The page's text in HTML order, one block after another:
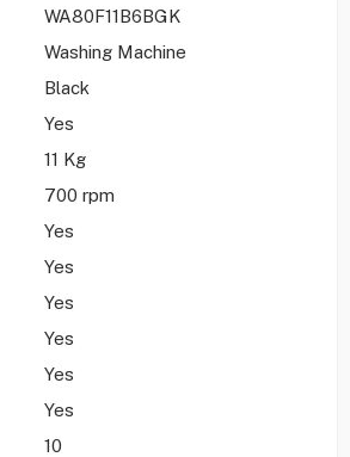
WA80F11B6BGK
Washing Machine
Black
Yes
11 Kg
700 rpm
Yes
Yes
Yes
Yes
Yes
Yes
10